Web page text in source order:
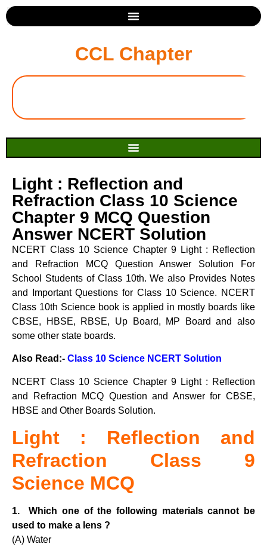
CCL Chapter
Light : Reflection and
Refraction Class 10 Science
Chapter 9 MCQ Question
Answer NCERT Solution
NCERT Class 10 Science Chapter 9 Light : Reflection
and Refraction MCQ Question Answer Solution For
School Students of Class 10th. We also Provides Notes
and Important Questions for Class 10 Science. NCERT
Class 10th Science book is applied in mostly boards like
CBSE, HBSE, RBSE, Up Board, MP Board and also
some other state boards.
Also Read:- Class 10 Science NCERT Solution
NCERT Class 10 Science Chapter 9 Light : Reflection
and Refraction MCQ Question and Answer for CBSE,
HBSE and Other Boards Solution.
Light : Reflection and
Refraction Class 9
Science MCQ
1. Which one of the following materials cannot be
used to make a lens ?
(A) Water